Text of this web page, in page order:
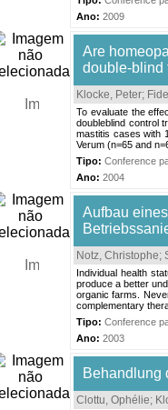
Ano: 2009
Are
double-blind
Klocke, Peter;
To evaluate the
doubleblind control
mastitis cases with
Verum (n=65 and
Tipo: Conference
Ano: 2004
Aufbau
Notz, Christophe;
Individual health
produce a better
organic farms.
complementary
Tipo: Conference
Ano: 2003
Behandlung
Clottu, Ophélie;